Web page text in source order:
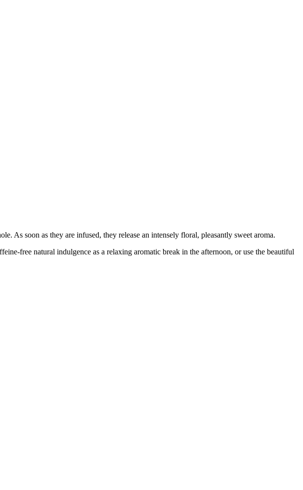
As soon as they are infused, they release an intensely floral, pleasantly sweet aroma.
free natural indulgence as a relaxing aromatic break in the afternoon, or use the beautiful